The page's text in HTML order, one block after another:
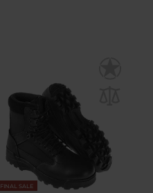
FINAL SALE